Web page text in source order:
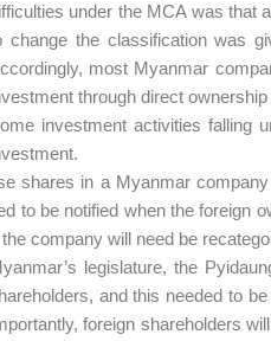
under the MCA was that
change the classification was
most Myanmar
through direct
investment activities falling
shares in a Myanmar
to be notified when the foreign
company will need be
legislature, the
and this needed to
foreign shareholders